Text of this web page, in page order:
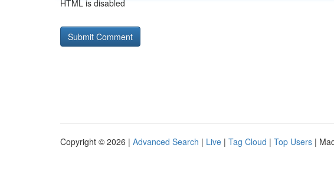
HTML is disabled
Copyright © 2026 | Advanced Search | Live | Tag Cloud | Top Users |